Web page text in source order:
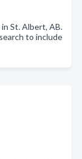
St. Albert, AB.
to include